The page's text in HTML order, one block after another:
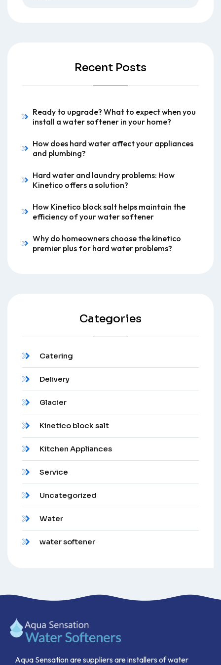
Recent Posts
Ready to upgrade? What to expect when you
install a water softener in your home?
How does hard water affect your appliances
and plumbing?
Hard water and laundry problems: How
Kinetico offers a solution?
How Kinetico block salt helps maintain the
efficiency of your water softener
Why do homeowners choose the kinetico
premier plus for hard water problems?
Categories
Catering
Delivery
Glacier
Kinetico block salt
Kitchen Appliances
Service
Uncategorized
Water
water softener
Aqua Sensation are suppliers are installers of water